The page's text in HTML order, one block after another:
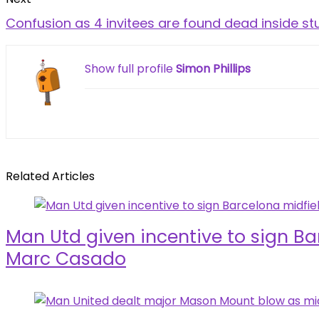
Confusion as 4 invitees are found dead inside
Show full profileSimon Phillips
Related Articles
Man Utd given incentive to sign
Marc Casado